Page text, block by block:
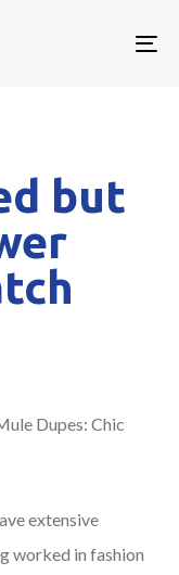
but
Dupes: Chic
extensive
worked in fashion